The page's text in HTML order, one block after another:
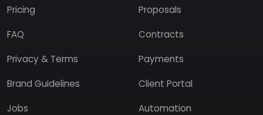
Pricing
FAQ
Privacy & Terms
Brand Guidelines
Jobs
Proposals
Contracts
Payments
Client Portal
Automation